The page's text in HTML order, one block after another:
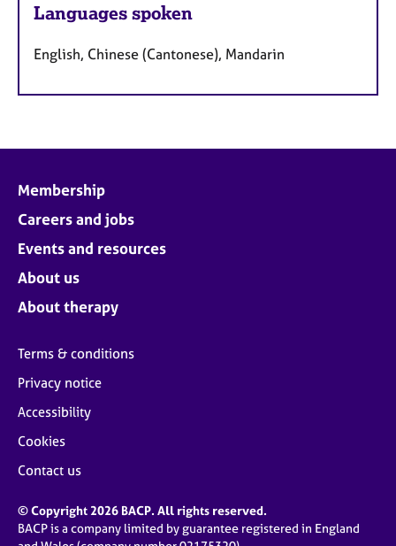
Languages spoken
English, Chinese (Cantonese), Mandarin
Membership
Careers and jobs
Events and resources
About us
About therapy
Terms & conditions
Privacy notice
Accessibility
Cookies
Contact us
© Copyright 2026 BACP. All rights reserved.
BACP is a company limited by guarantee registered in England